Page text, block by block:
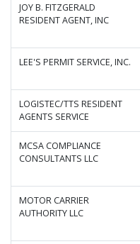
JOY B. FITZGERALD
RESIDENT AGENT, INC
LEE'S PERMIT SERVICE, INC.
LOGISTEC/TTS RESIDENT
AGENTS SERVICE
MCSA COMPLIANCE
CONSULTANTS LLC
MOTOR CARRIER
AUTHORITY LLC